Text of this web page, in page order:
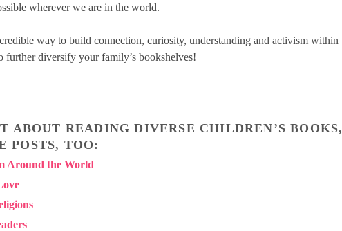
wherever we are in the world.
way to build connection, curiosity, understanding and activism within
diversify your family’s bookshelves!
ABOUT READING DIVERSE CHILDREN’S BOOKS,
POSTS, TOO:
Around the World